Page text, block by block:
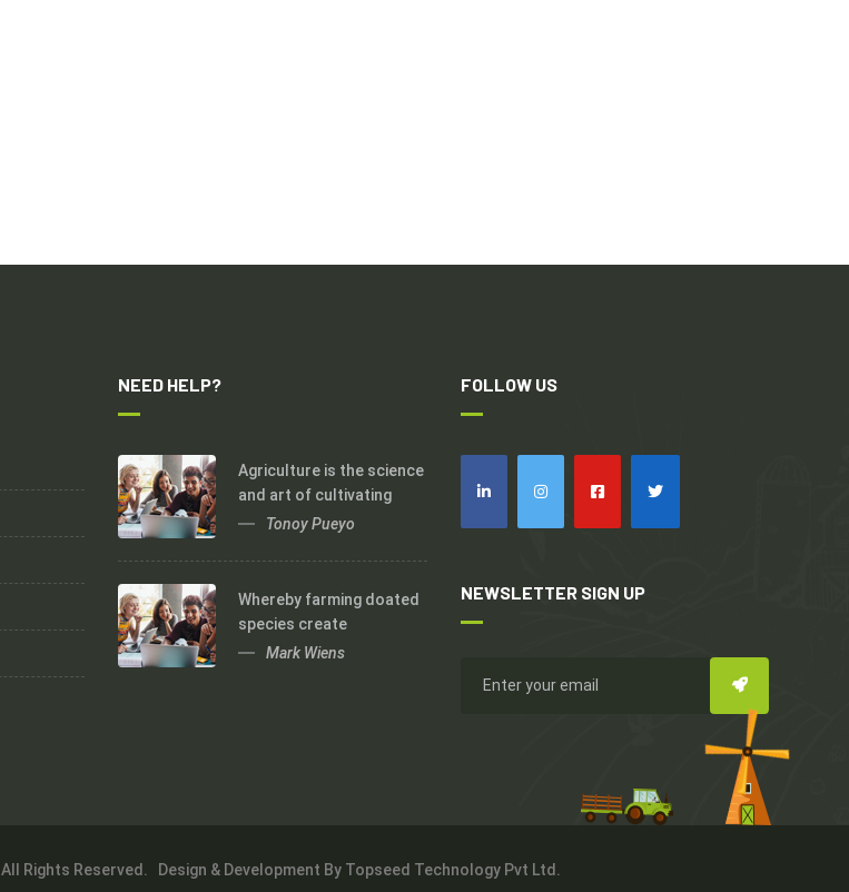
NEED HELP?
Agriculture is the science
and art of cultivating
Tonoy Pueyo
Whereby farming doated
species create
Mark Wiens
FOLLOW US
NEWSLETTER SIGN UP
All Rights Reserved. Design & Development By Topseed Technology Pvt Ltd.